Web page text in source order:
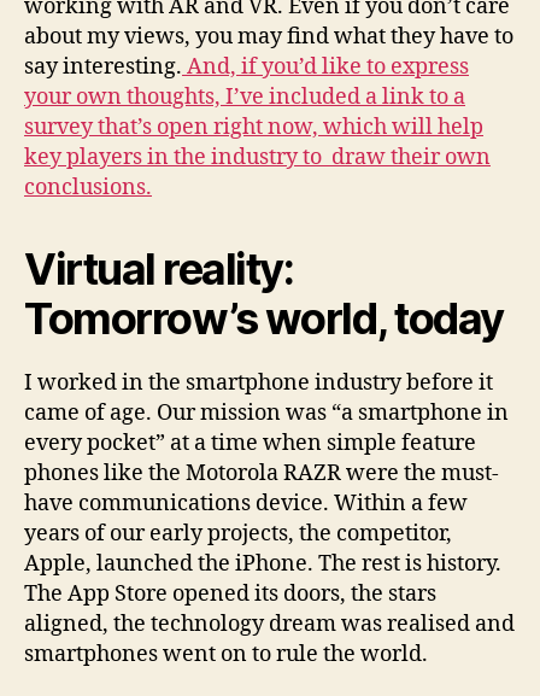
working with AR and VR. Even if you don’t care
about my views, you may find what they have to
say interesting. And, if you’d like to express
your own thoughts, I’ve included a link to a
survey that’s open right now, which will help
key players in the industry to draw their own
conclusions.
Virtual reality:
Tomorrow’s world, today
I worked in the smartphone industry before it
came of age. Our mission was “a smartphone in
every pocket” at a time when simple feature
phones like the Motorola RAZR were the must-
have communications device. Within a few
years of our early projects, the competitor,
Apple, launched the iPhone. The rest is history.
The App Store opened its doors, the stars
aligned, the technology dream was realised and
smartphones went on to rule the world.